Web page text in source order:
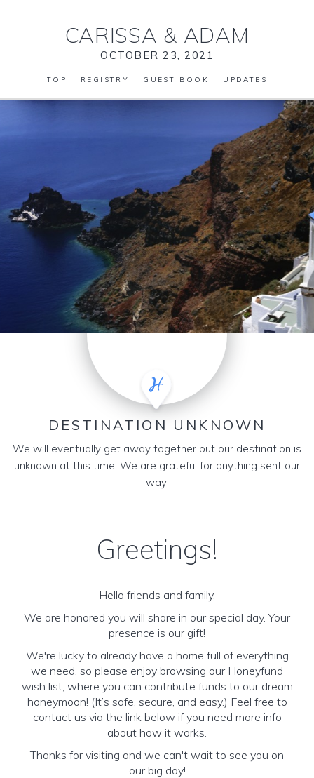
CARISSA & ADAM
OCTOBER 23, 2021
TOP REGISTRY GUEST BOOK UPDATES
DESTINATION UNKNOWN
We will eventually get away together but our destination is
unknown at this time. We are grateful for anything sent our
way!
Greetings!
Hello friends and family,
We are honored you will share in our special day. Your
presence is our gift!
We're lucky to already have a home full of everything
we need, so please enjoy browsing our Honeyfund
wish list, where you can contribute funds to our dream
honeymoon! (It’s safe, secure, and easy.) Feel free to
contact us via the link below if you need more info
about how it works.
Thanks for visiting and we can't wait to see you on
our big day!